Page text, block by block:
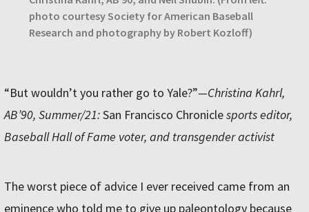
photo courtesy Society for American Baseball
Research and photography by Robert Kozloff)
“But wouldn’t you rather go to Yale?”—Christina Kahrl,
AB’90, Summer/21:San Francisco Chroniclesports editor,
Baseball Hall of Fame voter, and transgender activist
The worst piece of advice I ever received came from an
eminence who told me to give up paleontology because